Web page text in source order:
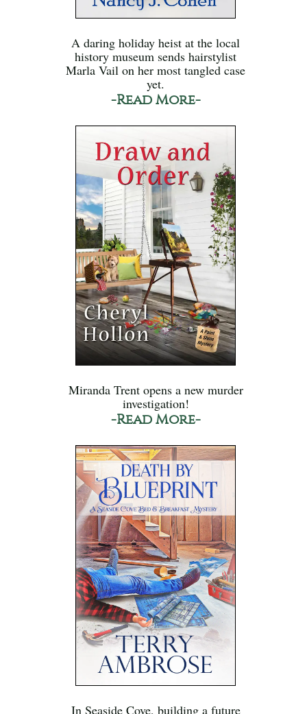
A daring holiday heist at the local
history museum sends hairstylist
Marla Vail on her most tangled case
yet.
-Read More-
Miranda Trent opens a new murder
investigation!
-Read More-
In Seaside Cove, building a future